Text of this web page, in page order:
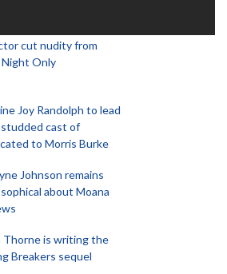
cut nudity from
Only
Joy Randolph to lead
cast of
to Morris Burke
Johnson remains
about Moana
Thorne is writing the
Breakers sequel